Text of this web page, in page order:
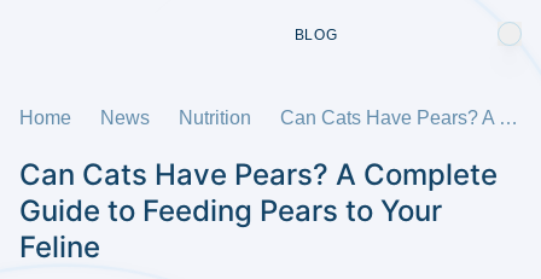
BLOG
Home News Nutrition Can Cats Have Pears? A Complete Guide to Feeding Pears to Your Feline
Can Cats Have Pears? A Complete
Guide to Feeding Pears to Your
Feline